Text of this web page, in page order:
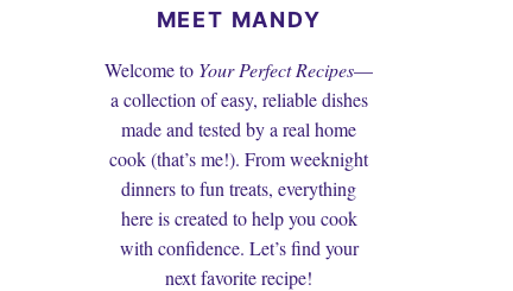
MEET MANDY
Welcome to Your Perfect Recipes—
a collection of easy, reliable dishes
made and tested by a real home
cook (that’s me!). From weeknight
dinners to fun treats, everything
here is created to help you cook
with confidence. Let’s find your
next favorite recipe!